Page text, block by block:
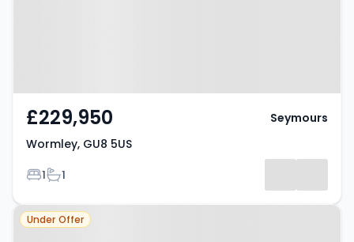
£229,950
Wormley, GU8 5US
Bedrooms
1Bathrooms
1
Seymours
Property at Wormley, GU8 5US
Under Offer